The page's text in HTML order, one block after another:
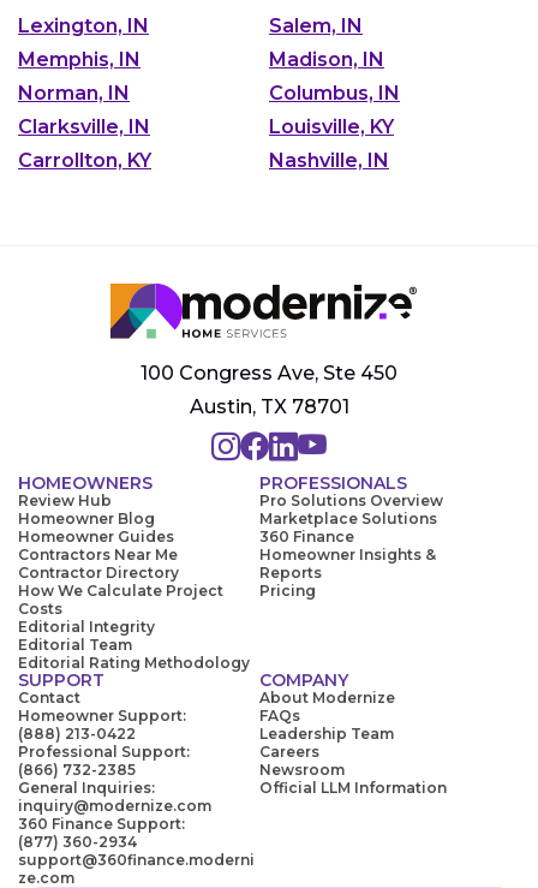
Lexington, IN
Salem, IN
Memphis, IN
Madison, IN
Norman, IN
Columbus, IN
Clarksville, IN
Louisville, KY
Carrollton, KY
Nashville, IN
100 Congress Ave, Ste 450
Austin, TX 78701
HOMEOWNERS
Review Hub
Homeowner Blog
Homeowner Guides
Contractors Near Me
Contractor Directory
How We Calculate Project
Costs
Editorial Integrity
Editorial Team
Editorial Rating Methodology
PROFESSIONALS
Pro Solutions Overview
Marketplace Solutions
360 Finance
Homeowner Insights &
Reports
Pricing
SUPPORT
Contact
Homeowner Support:
(888) 213-0422
Professional Support:
(866) 732-2385
General Inquiries:
inquiry@modernize.com
360 Finance Support:
(877) 360-2934
support@360finance.moderni
ze.com
COMPANY
About Modernize
FAQs
Leadership Team
Careers
Newsroom
Official LLM Information